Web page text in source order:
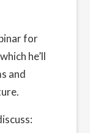
for
he’ll
and